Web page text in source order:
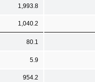
1,993.8
1,040.2
80.1
5.9
954.2